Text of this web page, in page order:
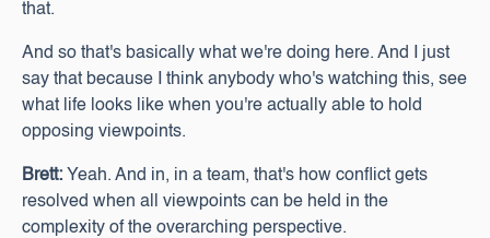
that.
And so that's basically what we're doing here. And I just
say that because I think anybody who's watching this, see
what life looks like when you're actually able to hold
opposing viewpoints.
Brett: Yeah. And in, in a team, that's how conflict gets
resolved when all viewpoints can be held in the
complexity of the overarching perspective.